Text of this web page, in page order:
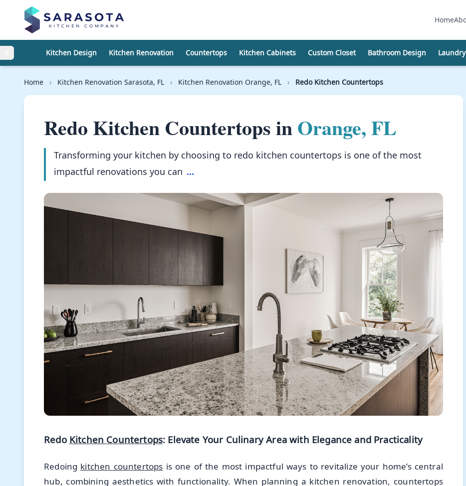
Skip to content
Home
Kitchen Design Kitchen Renovation Countertops Kitchen Cabinets Custom Closet Bathroom Design
Home › Kitchen Renovation Sarasota, FL › Kitchen Renovation Orange, FL › Redo Kitchen Countertops
Redo Kitchen Countertops inOrange, FL
Transforming your kitchen by choosing to redo kitchen countertops is one of the most
impactful renovations you can ...
Redo Kitchen Countertops: Elevate Your Culinary Area with Elegance and Practicality
Redoing kitchen countertops is one of the most impactful ways to revitalize your home’s central
hub, combining aesthetics with functionality. When planning a kitchen renovation, countertops